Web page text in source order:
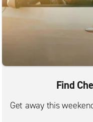
Find
Get away this